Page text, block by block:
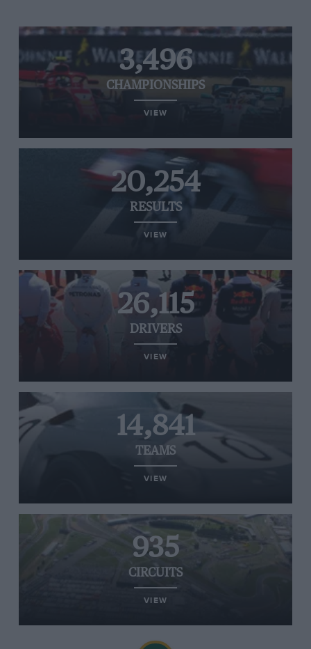
3,496
CHAMPIONSHIPS
VIEW
20,254
RESULTS
VIEW
26,115
DRIVERS
VIEW
14,841
TEAMS
VIEW
935
CIRCUITS
VIEW